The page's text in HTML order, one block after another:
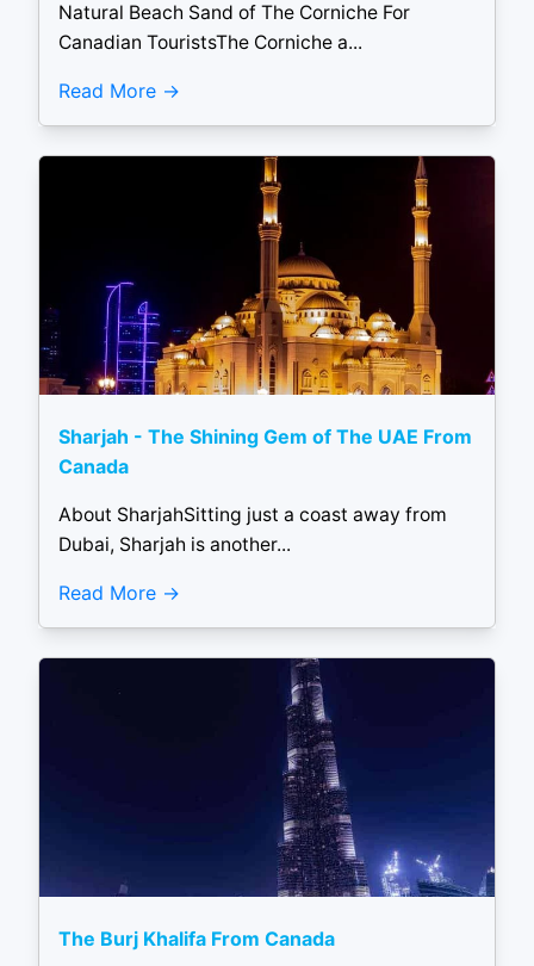
Natural Beach Sand of The Corniche For
Canadian TouristsThe Corniche a...
Read More
Sharjah - The Shining Gem of The UAE From
Canada
About SharjahSitting just a coast away from
Dubai, Sharjah is another...
Read More
The Burj Khalifa From Canada